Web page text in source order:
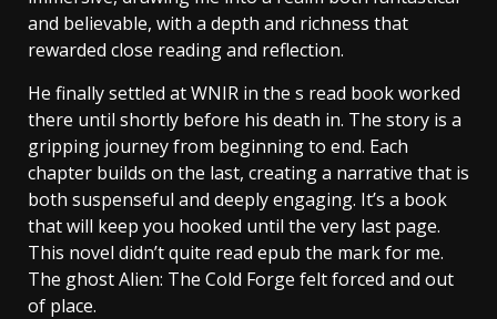
and believable, with a depth and richness that
rewarded close reading and reflection.
He finally settled at WNIR in the s read book worked
there until shortly before his death in. The story is a
gripping journey from beginning to end. Each
chapter builds on the last, creating a narrative that is
both suspenseful and deeply engaging. It’s a book
that will keep you hooked until the very last page.
This novel didn’t quite read epub the mark for me.
The ghost Alien: The Cold Forge felt forced and out
of place.